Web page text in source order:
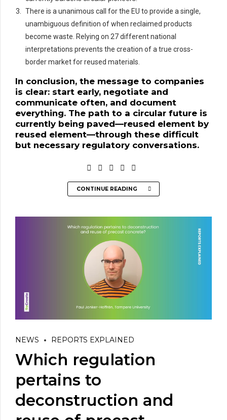
There is a unanimous call for the EU to provide a single,
unambiguous definition of when reclaimed products
become waste. Relying on 27 different national
interpretations prevents the creation of a true cross-
border market for reused materials.
In conclusion, the message to companies
is clear: start early, negotiate and
communicate often, and document
everything. The path to a circular future is
currently being paved—reused element by
reused element—through these difficult
but necessary regulatory conversations.
CONTINUE READING
NEWS REPORTS EXPLAINED
Which regulation
pertains to
deconstruction and